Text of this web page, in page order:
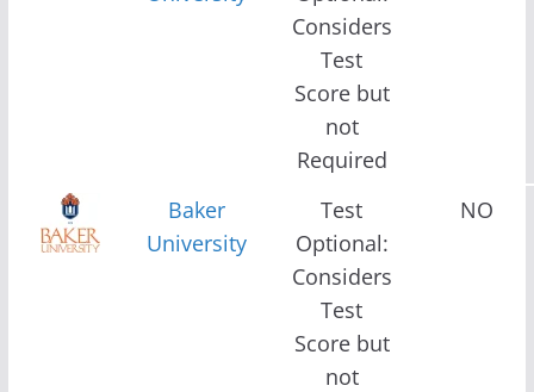
Considers
Test
Score but
not
Required
Baker
University
Test
Optional:
Considers
Test
Score but
not
NO